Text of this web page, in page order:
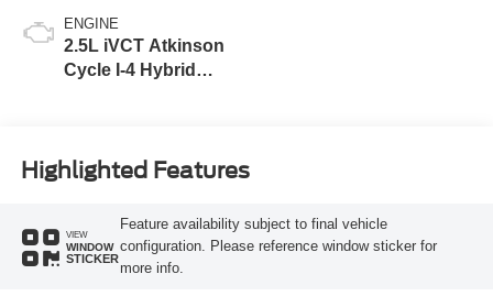
ENGINE
2.5L iVCT Atkinson
Cycle I-4 Hybrid
Highlighted Features
VIEW
WINDOW
STICKER
Feature availability subject to final vehicle
configuration. Please reference window sticker for
more info.